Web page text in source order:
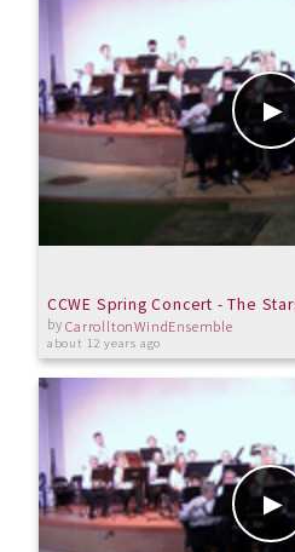
CCWE Spring Concert - The
byCarrolltonWindEnsemble
about 12 years ago